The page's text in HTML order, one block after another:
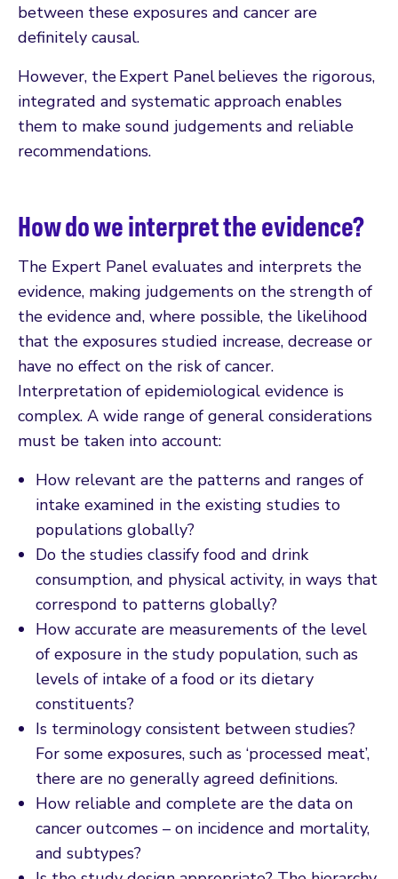
between these exposures and cancer are
definitely causal.
However, the Expert Panel believes the rigorous,
integrated and systematic approach enables
them to make sound judgements and reliable
recommendations.
How do we interpret the evidence?
The Expert Panel evaluates and interprets the
evidence, making judgements on the strength of
the evidence and, where possible, the likelihood
that the exposures studied increase, decrease or
have no effect on the risk of cancer.
Interpretation of epidemiological evidence is
complex. A wide range of general considerations
must be taken into account:
How relevant are the patterns and ranges of
intake examined in the existing studies to
populations globally?
Do the studies classify food and drink
consumption, and physical activity, in ways that
correspond to patterns globally?
How accurate are measurements of the level
of exposure in the study population, such as
levels of intake of a food or its dietary
constituents?
Is terminology consistent between studies?
For some exposures, such as ‘processed meat’,
there are no generally agreed definitions.
How reliable and complete are the data on
cancer outcomes – on incidence and mortality,
and subtypes?